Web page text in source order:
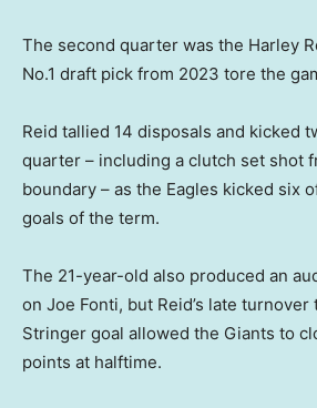
The second quarter was the Harley
No.1 draft pick from 2023 tore the
Reid tallied 14 disposals and kicked
quarter – including a clutch set shot
boundary – as the Eagles kicked six
goals of the term.
The 21-year-old also produced an
on Joe Fonti, but Reid’s late turnover
Stringer goal allowed the Giants to
points at halftime.